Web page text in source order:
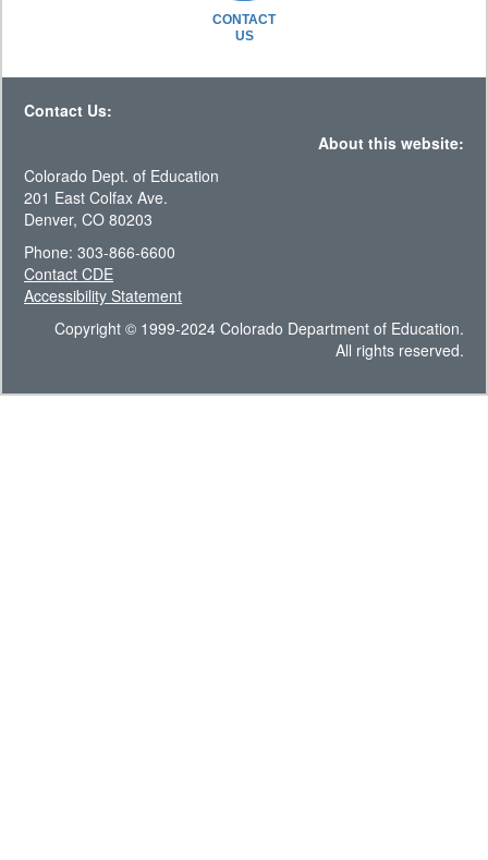
CONTACT
US
Contact Us:
About this website:
Colorado Dept. of Education
201 East Colfax Ave.
Denver, CO 80203
Phone: 303-866-6600
Contact CDE
Accessibility Statement
Copyright © 1999-2024 Colorado Department of Education.
All rights reserved.